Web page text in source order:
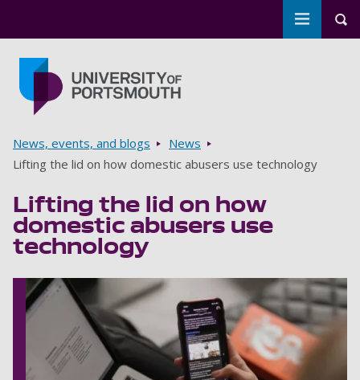
Toggle
Breadcrumbs
News, events, and blogs
News
Lifting the lid on how domestic abusers use technology
Lifting the lid on how
domestic abusers use
technology